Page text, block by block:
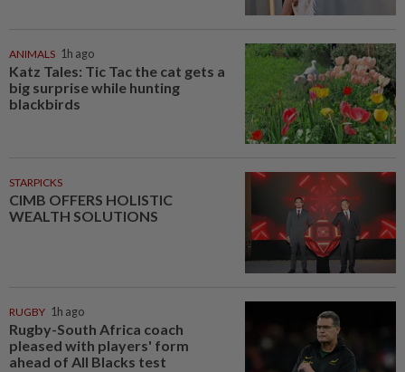
ANIMALS 1h ago
Katz Tales: Tic Tac the cat gets a
big surprise while hunting
blackbirds
STARPICKS
CIMB OFFERS HOLISTIC
WEALTH SOLUTIONS
RUGBY 1h ago
Rugby-South Africa coach
pleased with players' form
ahead of All Blacks test